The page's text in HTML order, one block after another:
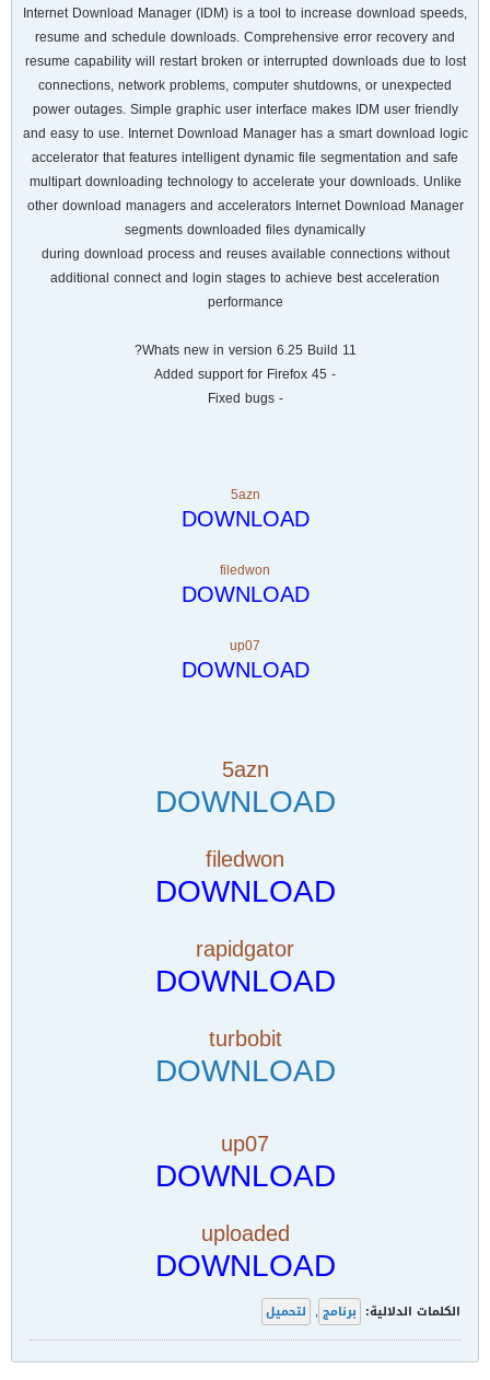
Internet Download Manager (IDM) is a tool to increase download speeds,
resume and schedule downloads. Comprehensive error recovery and
resume capability will restart broken or interrupted downloads due to lost
connections, network problems, computer shutdowns, or unexpected
power outages. Simple graphic user interface makes IDM user friendly
and easy to use. Internet Download Manager has a smart download logic
accelerator that features intelligent dynamic file segmentation and safe
multipart downloading technology to accelerate your downloads. Unlike
other download managers and accelerators Internet Download Manager
segments downloaded files dynamically
during download process and reuses available connections without
additional connect and login stages to achieve best acceleration
performance
Whats new in version 6.25 Build 11?
- Added support for Firefox 45
- Fixed bugs
5azn
DOWNLOAD
filedwon
DOWNLOAD
up07
DOWNLOAD
5azn
DOWNLOAD
filedwon
DOWNLOAD
rapidgator
DOWNLOAD
turbobit
DOWNLOAD
up07
DOWNLOAD
uploaded
DOWNLOAD
الكلمات الدلالية: برنامج , لتحميل